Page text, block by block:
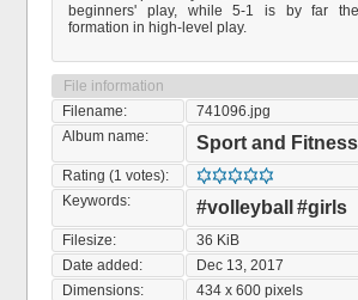
beginners' play, while 5-1 is by far
formation in high-level play.
File information
Filename:
741096.jpg
Album name:
Sport and Fitness
Rating (1 votes):
Keywords:
#volleyball #girls
Filesize:
36 KiB
Date added:
Dec 13, 2017
Dimensions:
434 x 600 pixels